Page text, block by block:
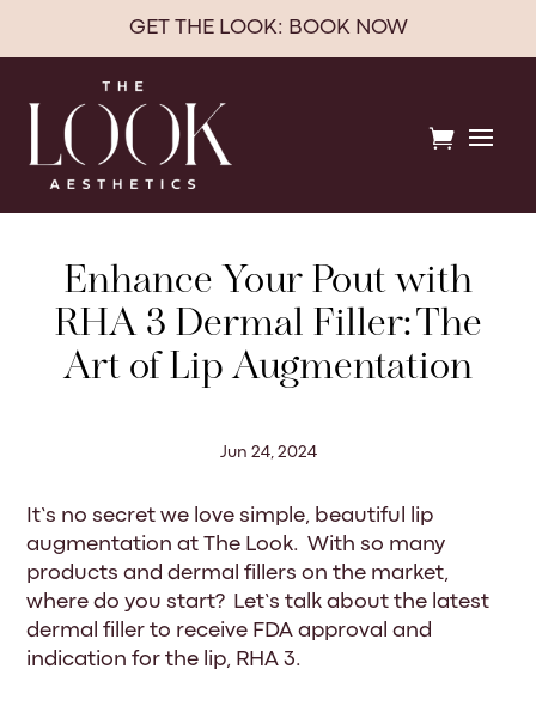
GET THE LOOK: BOOK NOW

Enhance Your Pout with
RHA 3 Dermal Filler: The
Art of Lip Augmentation
Jun 24, 2024
It’s no secret we love simple, beautiful lip
augmentation at The Look. With so many
products and dermal fillers on the market,
where do you start? Let’s talk about the latest
dermal filler to receive FDA approval and
indication for the lip, RHA 3.